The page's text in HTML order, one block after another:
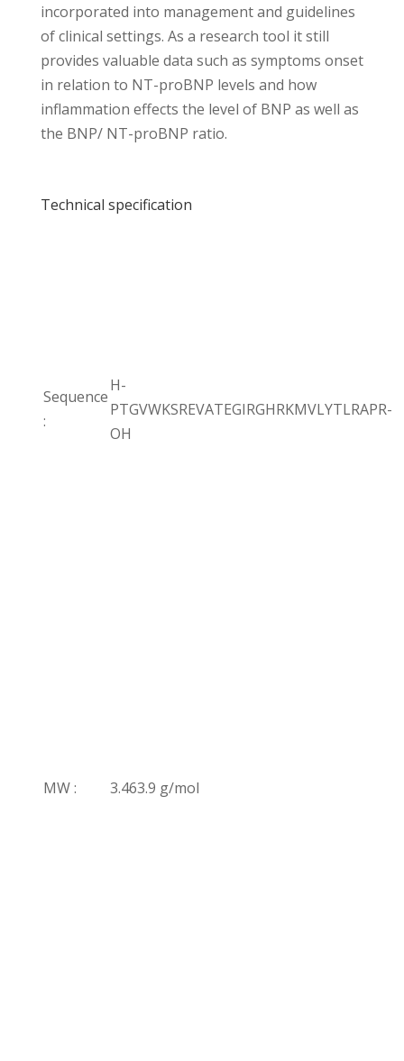
incorporated into management and guidelines
of clinical settings. As a research tool it still
provides valuable data such as symptoms onset
in relation to NT-proBNP levels and how
inflammation effects the level of BNP as well as
the BNP/ NT-proBNP ratio.
Technical specification
Sequence
:
H-
PTGVWKSREVATEGIRGHRKMVLYTLRAPR-
OH
MW : 3.463.9 g/mol